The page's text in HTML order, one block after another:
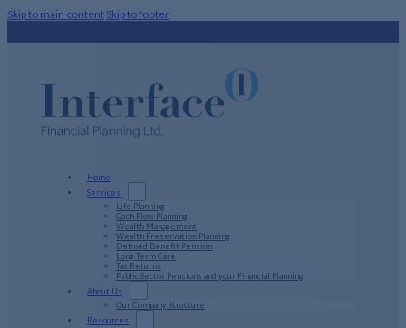
Skip to main content Skip to footer
Home
Services
Life Planning
Cash Flow Planning
Wealth Management
Wealth Preservation Planning
Defined Benefit Pension
Long Term Care
Tax Returns
Public Sector Pensions and your Financial Planning
About Us
Our Company Structure
Resources